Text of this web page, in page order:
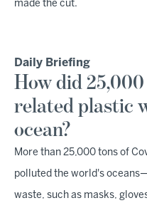
made the cut.
Daily Briefing
How did
related plastic
ocean?
More than 25,000 tons of
polluted the world's
waste, such as masks,